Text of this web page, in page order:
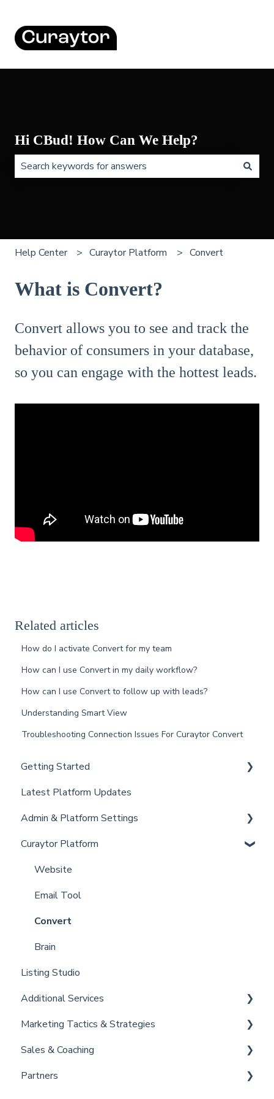
Hi CBud! How Can We Help?
Help Center Curaytor Platform Convert
What is Convert?
Convert allows you to see and track the
behavior of consumers in your database,
so you can engage with the hottest leads.
Related articles
How do I activate Convert for my team
How can I use Convert in my daily workflow?
How can I use Convert to follow up with leads?
Understanding Smart View
Troubleshooting Connection Issues For Curaytor Convert
Getting Started
New Client Setup
Curaytor Training and Support
Curaytor Local Lens / Office Hours
Partner Training and Support
Latest Platform Updates
Admin & Platform Settings
Account
Settings
Billing
Admin
Curaytor Platform
Website
Email Tool
Convert
Brain
Listing Studio
Additional Services
Curaytor Provided Services
Marketing Tactics & Strategies
Marketing Resources
Listing Promotions
Sales & Coaching
Sales Tactics
Partners